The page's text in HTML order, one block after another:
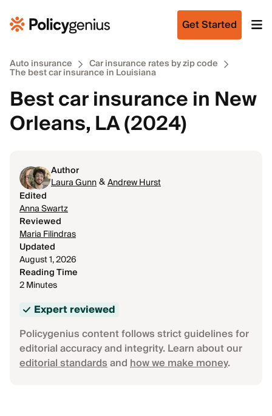
Get Started
Auto insurance Car insurance rates by zip code
The best car insurance in Louisiana
Best car insurance in New
Orleans, LA (2024)
Author
Laura Gunn&Andrew Hurst
Edited
Anna Swartz
Reviewed
Maria Filindras
Updated
August 1, 2026
Reading Time
2 Minutes
Expert reviewed
Policygenius content follows strict guidelines for
editorial accuracy and integrity. Learn about our
editorial standardsandhow we make money.